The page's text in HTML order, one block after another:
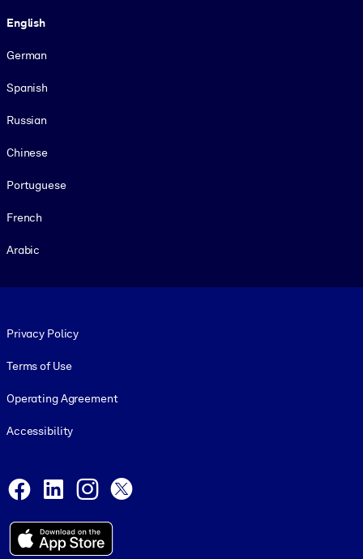
English
German
Spanish
Russian
Chinese
Portuguese
French
Arabic
Privacy Policy
Terms of Use
Operating Agreement
Accessibility
Facebook
LinkedInInstagram